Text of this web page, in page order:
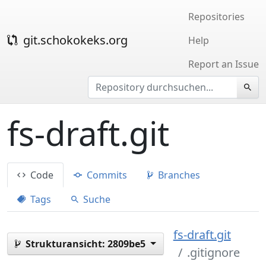
git.schokokeks.org
Repositories
Help
Report an Issue
fs-draft.git
Code Commits
Branches
Tags
Suche
Strukturansicht: 2809be5
fs-draft.git
.gitignore